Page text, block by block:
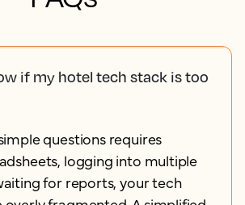
if my hotel tech stack is too
questions requires
logging into multiple
for reports, your tech